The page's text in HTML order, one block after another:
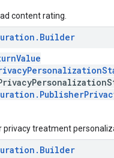
content rating.
. Builder
privacy treatment
. Builder